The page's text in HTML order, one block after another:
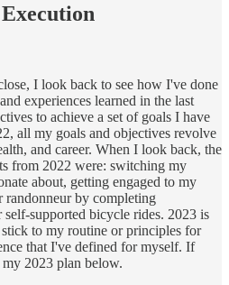
I look back to see how I've done
experiences learned in the last
to achieve a set of goals I have
all my goals and objectives revolve
and career. When I look back, the
from 2022 were: switching my
about, getting engaged to my
randonneur by completing
supported bicycle rides. 2023 is
to my routine or principles for
that I've defined for myself. If
2023 plan below.